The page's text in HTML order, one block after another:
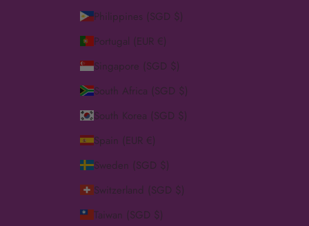
Philippines (SGD $)
Portugal (EUR €)
Singapore (SGD $)
South Africa (SGD $)
South Korea (SGD $)
Spain (EUR €)
Sweden (SGD $)
Switzerland (SGD $)
Taiwan (SGD $)